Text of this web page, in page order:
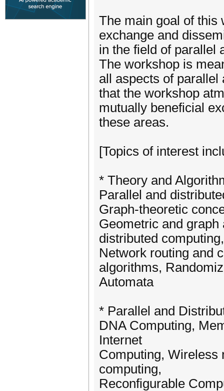
The main goal of this
exchange and
in the field of parallel
The workshop is
all aspects of parallel
that the workshop
mutually beneficial
these areas.
[Topics of interest
* Theory and
Parallel and
Graph-theoretic
Geometric and
distributed
Network routing and
algorithms,
Automata
* Parallel and
DNA Computing,
Internet
Computing, Wireless
computing,
Reconfigurable